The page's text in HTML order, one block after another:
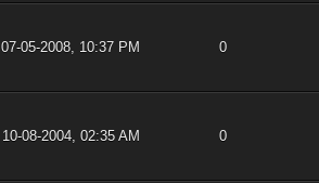
07-05-2008, 10:37 PM 0
10-08-2004, 02:35 AM 0